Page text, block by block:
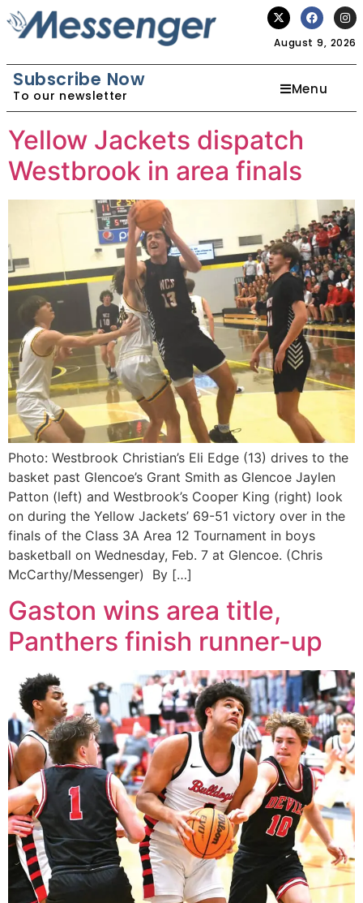
August 9, 2026
Subscribe Now
To our newsletter Menu
Yellow Jackets dispatch
Westbrook in area finals
Photo: Westbrook Christian’s Eli Edge (13) drives to the
basket past Glencoe’s Grant Smith as Glencoe Jaylen
Patton (left) and Westbrook’s Cooper King (right) look
on during the Yellow Jackets’ 69-51 victory over in the
finals of the Class 3A Area 12 Tournament in boys
basketball on Wednesday, Feb. 7 at Glencoe. (Chris
McCarthy/Messenger) By […]
Gaston wins area title,
Panthers finish runner-up